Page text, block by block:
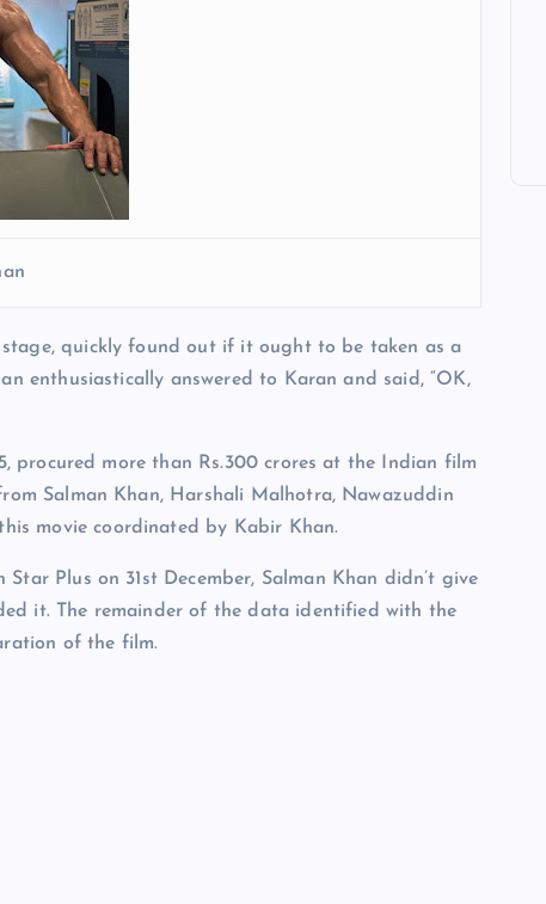
stage, quickly found out if it ought to be taken as a
enthusiastically answered to Karan and said, “OK,
procured more than Rs.300 crores at the Indian film
Salman Khan, Harshali Malhotra, Nawazuddin
movie coordinated by Kabir Khan.
Plus on 31st December, Salman Khan didn’t give
it. The remainder of the data identified with the
of the film.